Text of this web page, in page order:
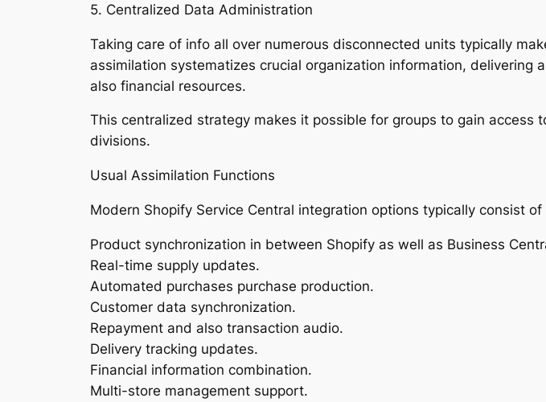
5. Centralized Data Administration
Taking care of info all over numerous disconnected units typically
assimilation systematizes crucial organization information, delivering
also financial resources.
This centralized strategy makes it possible for groups to gain
divisions.
Usual Assimilation Functions
Modern Shopify Service Central integration options typically consist
Product synchronization in between Shopify as well as Business
Real-time supply updates.
Automated purchases purchase production.
Customer data synchronization.
Repayment and also transaction audio.
Delivery tracking updates.
Financial information combination.
Multi-store management support.